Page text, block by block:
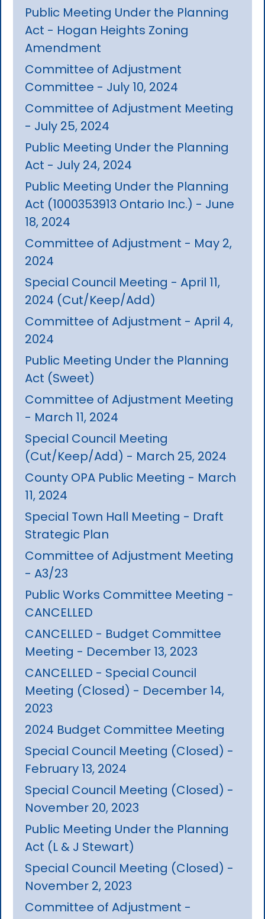
Public Meeting Under the Planning
Act - Hogan Heights Zoning
Amendment
Committee of Adjustment
Committee - July 10, 2024
Committee of Adjustment Meeting
- July 25, 2024
Public Meeting Under the Planning
Act - July 24, 2024
Public Meeting Under the Planning
Act (1000353913 Ontario Inc.) - June
18, 2024
Committee of Adjustment - May 2,
2024
Special Council Meeting - April 11,
2024 (Cut/Keep/Add)
Committee of Adjustment - April 4,
2024
Public Meeting Under the Planning
Act (Sweet)
Committee of Adjustment Meeting
- March 11, 2024
Special Council Meeting
(Cut/Keep/Add) - March 25, 2024
County OPA Public Meeting - March
11, 2024
Special Town Hall Meeting - Draft
Strategic Plan
Committee of Adjustment Meeting
- A3/23
Public Works Committee Meeting -
CANCELLED
CANCELLED - Budget Committee
Meeting - December 13, 2023
CANCELLED - Special Council
Meeting (Closed) - December 14,
2023
2024 Budget Committee Meeting
Special Council Meeting (Closed) -
February 13, 2024
Special Council Meeting (Closed) -
November 20, 2023
Public Meeting Under the Planning
Act (L & J Stewart)
Special Council Meeting (Closed) -
November 2, 2023
Committee of Adjustment -